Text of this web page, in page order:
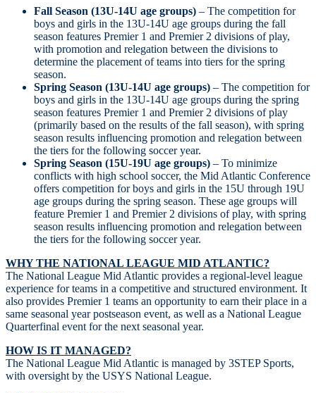
Fall Season (13U-14U age groups) – The competition for
boys and girls in the 13U-14U age groups during the fall
season features Premier 1 and Premier 2 divisions of play,
with promotion and relegation between the divisions to
determine the placement of teams into tiers for the spring
season.
Spring Season (13U-14U age groups) – The competition for
boys and girls in the 13U-14U age groups during the spring
season features Premier 1 and Premier 2 divisions of play
(primarily based on the results of the fall season), with spring
season results influencing promotion and relegation between
the tiers for the following soccer year.
Spring Season (15U-19U age groups) – To minimize
conflicts with high school soccer, the Mid Atlantic Conference
offers competition for boys and girls in the 15U through 19U
age groups during the spring season. These age groups will
feature Premier 1 and Premier 2 divisions of play, with spring
season results influencing promotion and relegation between
the tiers for the following soccer year.
WHY THE NATIONAL LEAGUE MID ATLANTIC?
The National League Mid Atlantic provides a regional-level league
experience for teams in a competitive and structured environment. It
also provides Premier 1 teams an opportunity to earn their place in a
same seasonal year postseason event, as well as a National League
Quarterfinal event for the next seasonal year.
HOW IS IT MANAGED?
The National League Mid Atlantic is managed by 3STEP Sports,
with oversight by the USYS National League.